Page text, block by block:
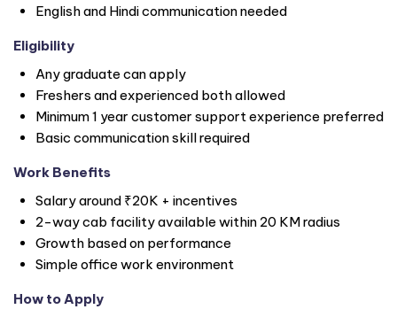
English and Hindi communication needed
Eligibility
Any graduate can apply
Freshers and experienced both allowed
Minimum 1 year customer support experience preferred
Basic communication skill required
Work Benefits
Salary around ₹20K + incentives
2-way cab facility available within 20 KM radius
Growth based on performance
Simple office work environment
How to Apply